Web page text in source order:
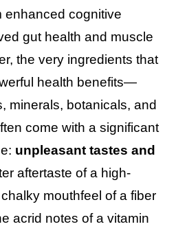
enhanced cognitive
gut health and muscle
the very ingredients that
health benefits—
minerals, botanicals, and
come with a significant
unpleasant tastes and
aftertaste of a high-
mouthfeel of a fiber
acrid notes of a vitamin